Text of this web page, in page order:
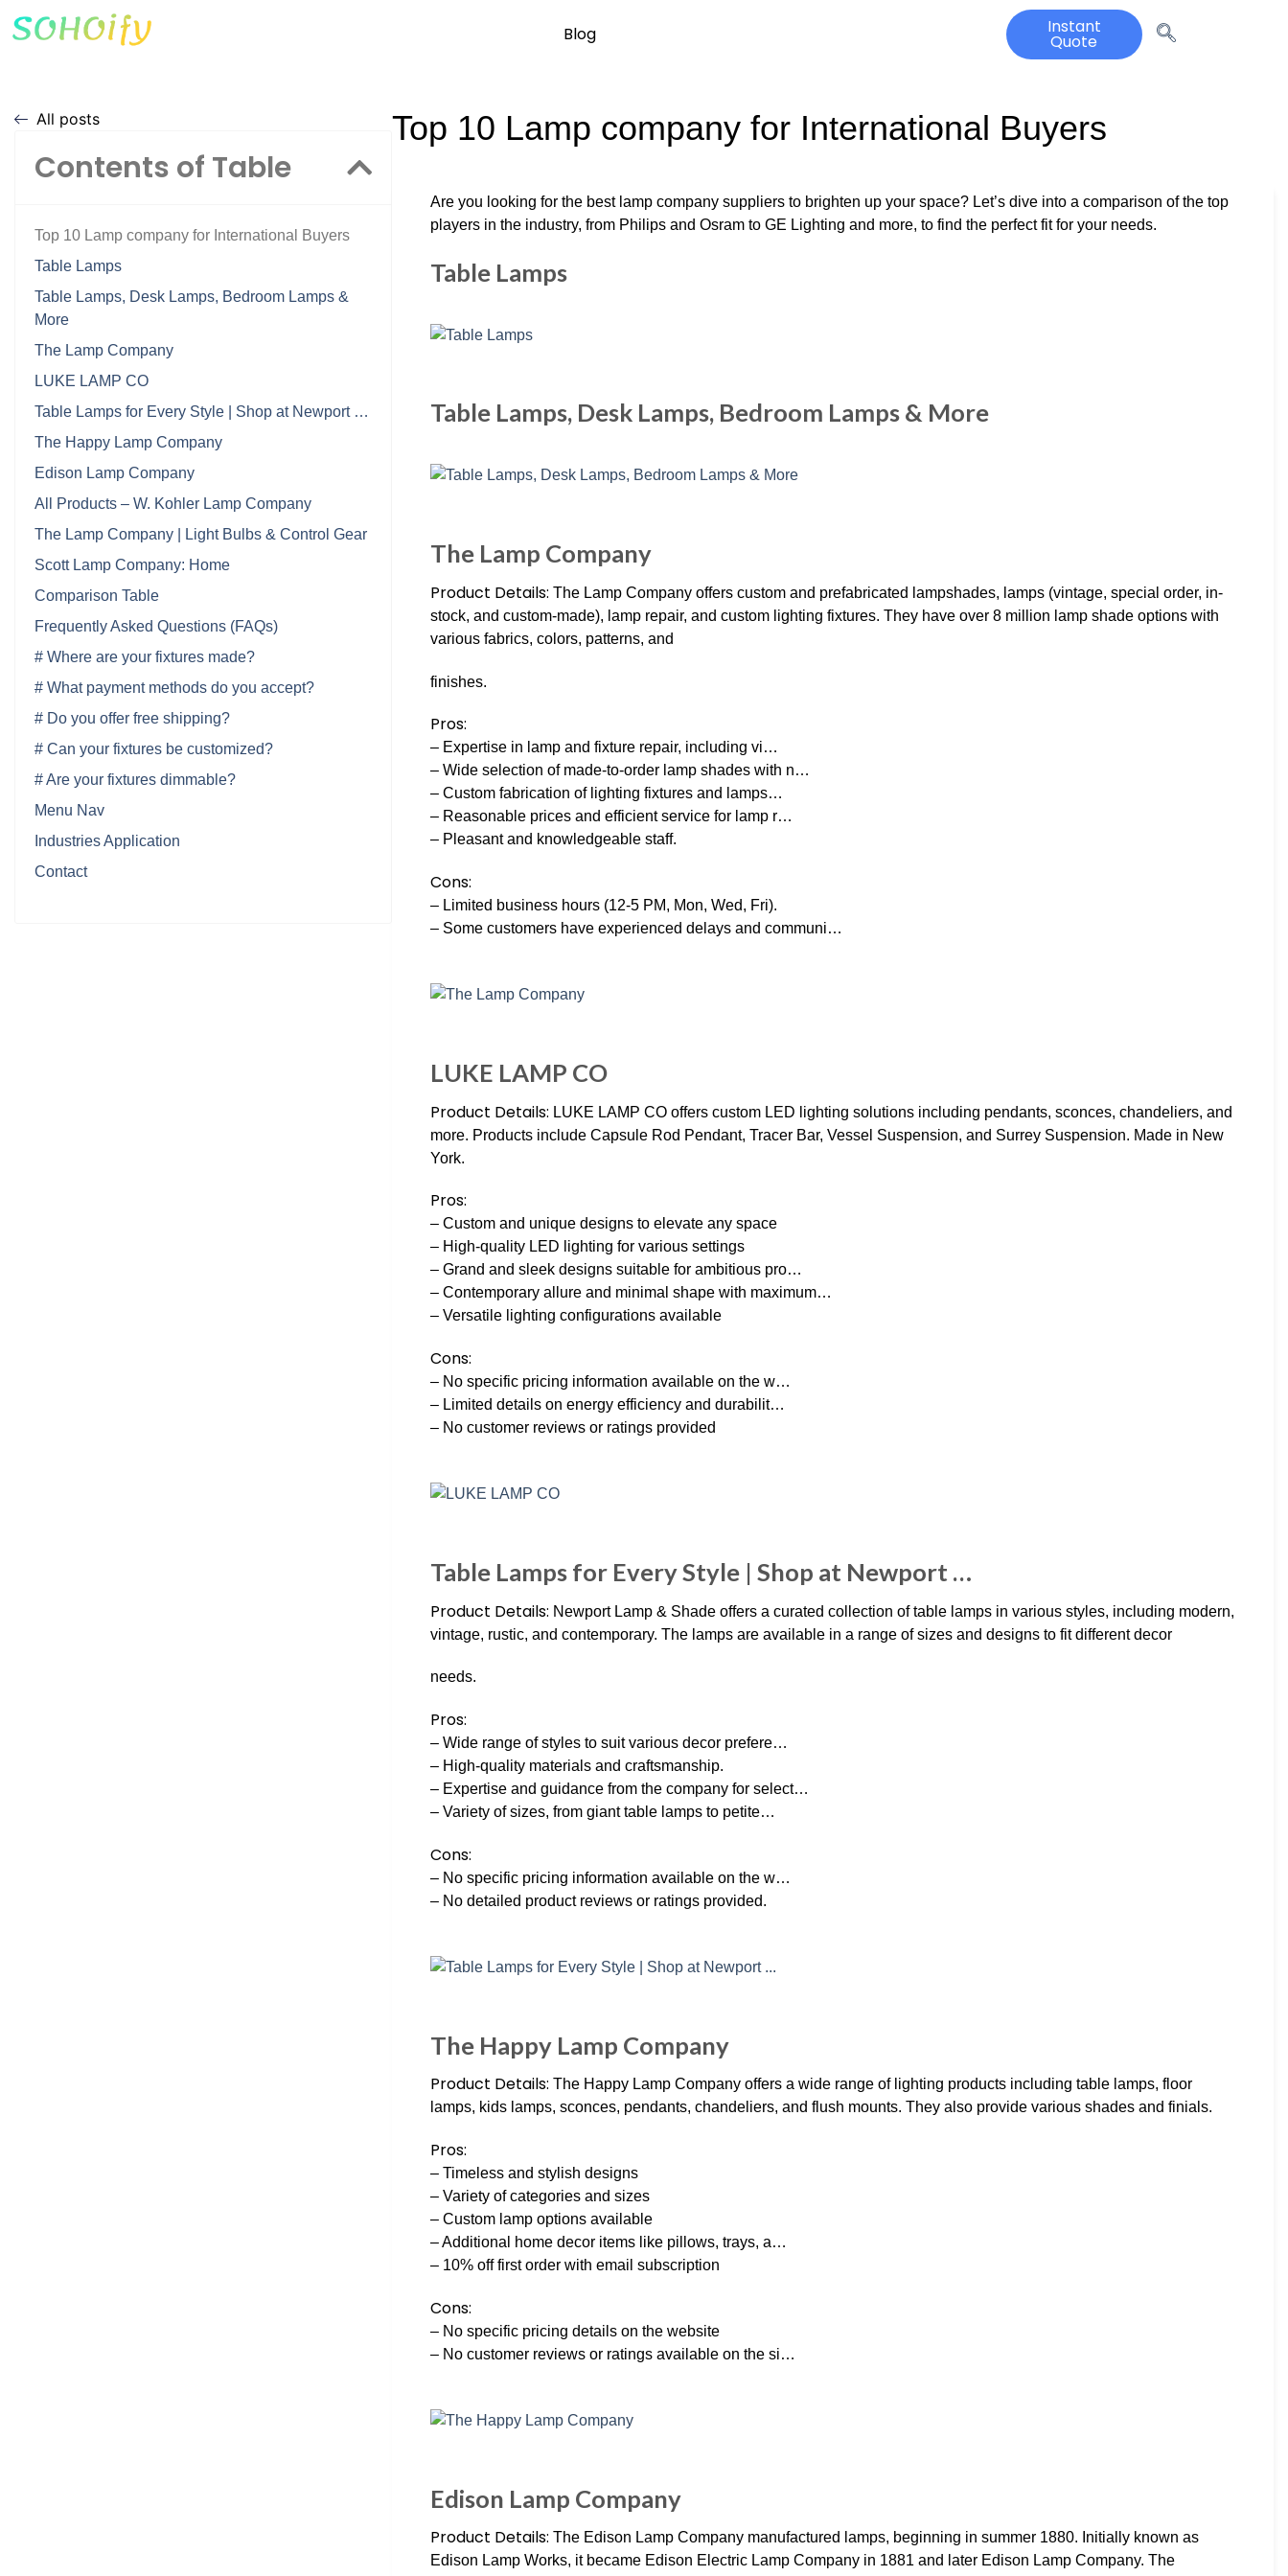
Blog Instant
Quote
All posts
Contents of Table
Top 10 Lamp company for International Buyers
Table Lamps
Table Lamps, Desk Lamps, Bedroom Lamps &
More
The Lamp Company
LUKE LAMP CO
Table Lamps for Every Style | Shop at Newport …
The Happy Lamp Company
Edison Lamp Company
All Products – W. Kohler Lamp Company
The Lamp Company | Light Bulbs & Control Gear
Scott Lamp Company: Home
Comparison Table
Frequently Asked Questions (FAQs)
# Where are your fixtures made?
# What payment methods do you accept?
# Do you offer free shipping?
# Can your fixtures be customized?
# Are your fixtures dimmable?
Menu Nav
Industries Application
Contact
Top 10 Lamp company for International Buyers
Are you looking for the best lamp company suppliers to brighten up your space? Let’s dive into a comparison of the top
players in the industry, from Philips and Osram to GE Lighting and more, to find the perfect fit for your needs.
Table Lamps
Table Lamps, Desk Lamps, Bedroom Lamps & More
The Lamp Company
Product Details: The Lamp Company offers custom and prefabricated lampshades, lamps (vintage, special order, in-
stock, and custom-made), lamp repair, and custom lighting fixtures. They have over 8 million lamp shade options with
various fabrics, colors, patterns, and
finishes.
Pros:
– Expertise in lamp and fixture repair, including vi…
– Wide selection of made-to-order lamp shades with n…
– Custom fabrication of lighting fixtures and lamps…
– Reasonable prices and efficient service for lamp r…
– Pleasant and knowledgeable staff.
Cons:
– Limited business hours (12-5 PM, Mon, Wed, Fri).
– Some customers have experienced delays and communi…
LUKE LAMP CO
Product Details: LUKE LAMP CO offers custom LED lighting solutions including pendants, sconces, chandeliers, and
more. Products include Capsule Rod Pendant, Tracer Bar, Vessel Suspension, and Surrey Suspension. Made in New
York.
Pros:
– Custom and unique designs to elevate any space
– High-quality LED lighting for various settings
– Grand and sleek designs suitable for ambitious pro…
– Contemporary allure and minimal shape with maximum…
– Versatile lighting configurations available
Cons:
– No specific pricing information available on the w…
– Limited details on energy efficiency and durabilit…
– No customer reviews or ratings provided
Table Lamps for Every Style | Shop at Newport …
Product Details: Newport Lamp & Shade offers a curated collection of table lamps in various styles, including modern,
vintage, rustic, and contemporary. The lamps are available in a range of sizes and designs to fit different decor
needs.
Pros:
– Wide range of styles to suit various decor prefere…
– High-quality materials and craftsmanship.
– Expertise and guidance from the company for select…
– Variety of sizes, from giant table lamps to petite…
Cons:
– No specific pricing information available on the w…
– No detailed product reviews or ratings provided.
The Happy Lamp Company
Product Details: The Happy Lamp Company offers a wide range of lighting products including table lamps, floor
lamps, kids lamps, sconces, pendants, chandeliers, and flush mounts. They also provide various shades and finials.
Pros:
– Timeless and stylish designs
– Variety of categories and sizes
– Custom lamp options available
– Additional home decor items like pillows, trays, a…
– 10% off first order with email subscription
Cons:
– No specific pricing details on the website
– No customer reviews or ratings available on the si…
Edison Lamp Company
Product Details: The Edison Lamp Company manufactured lamps, beginning in summer 1880. Initially known as
Edison Lamp Works, it became Edison Electric Lamp Company in 1881 and later Edison Lamp Company. The